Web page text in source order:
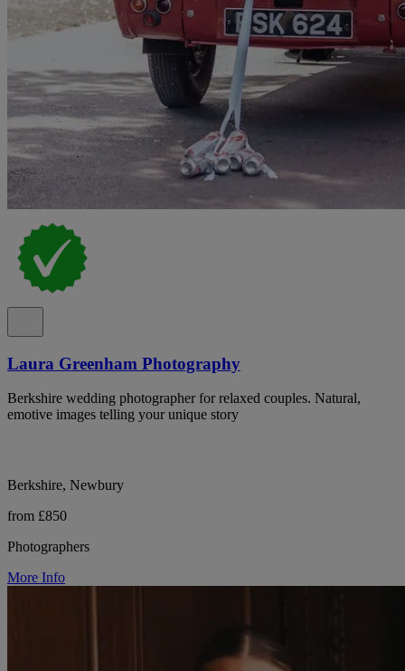
Laura Greenham Photography
Berkshire wedding photographer for relaxed couples. Natural,
emotive images telling your unique story
Berkshire, Newbury
from £850
Photographers
More Info